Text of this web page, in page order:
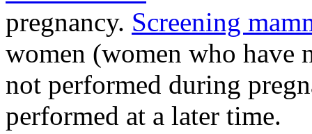
pregnancy. Screening
women (women who have
not performed during
performed at a later time.